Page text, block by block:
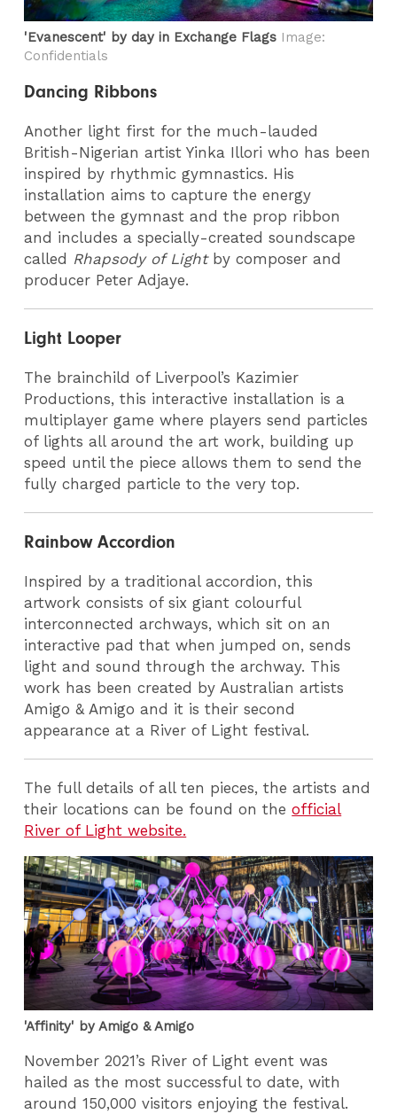
'Evanescent' by day in Exchange Flags Image:
Confidentials
Dancing Ribbons
Another light first for the much-lauded
British-Nigerian artist Yinka Illori who has been
inspired by rhythmic gymnastics. His
installation aims to capture the energy
between the gymnast and the prop ribbon
and includes a specially-created soundscape
called Rhapsody of Light by composer and
producer Peter Adjaye.
Light Looper
The brainchild of Liverpool’s Kazimier
Productions, this interactive installation is a
multiplayer game where players send particles
of lights all around the art work, building up
speed until the piece allows them to send the
fully charged particle to the very top.
Rainbow Accordion
Inspired by a traditional accordion, this
artwork consists of six giant colourful
interconnected archways, which sit on an
interactive pad that when jumped on, sends
light and sound through the archway. This
work has been created by Australian artists
Amigo & Amigo and it is their second
appearance at a River of Light festival.
The full details of all ten pieces, the artists and
their locations can be found on the official
River of Light website.
'Affinity' by Amigo & Amigo
November 2021’s River of Light event was
hailed as the most successful to date, with
around 150,000 visitors enjoying the festival.